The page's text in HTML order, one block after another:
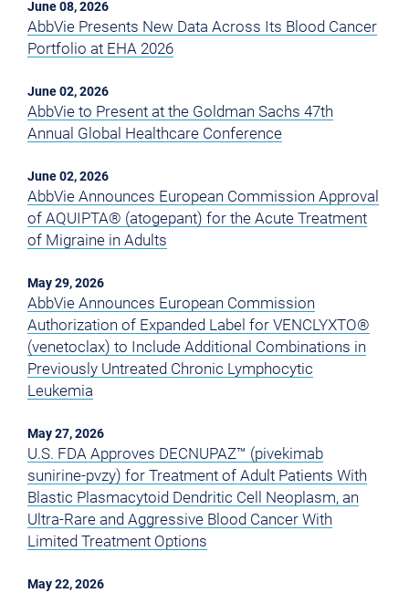
June 08, 2026
AbbVie Presents New Data Across Its Blood Cancer
Portfolio at EHA 2026
June 02, 2026
AbbVie to Present at the Goldman Sachs 47th
Annual Global Healthcare Conference
June 02, 2026
AbbVie Announces European Commission Approval
of AQUIPTA® (atogepant) for the Acute Treatment
of Migraine in Adults
May 29, 2026
AbbVie Announces European Commission
Authorization of Expanded Label for VENCLYXTO®
(venetoclax) to Include Additional Combinations in
Previously Untreated Chronic Lymphocytic
Leukemia
May 27, 2026
U.S. FDA Approves DECNUPAZ™ (pivekimab
sunirine-pvzy) for Treatment of Adult Patients With
Blastic Plasmacytoid Dendritic Cell Neoplasm, an
Ultra-Rare and Aggressive Blood Cancer With
Limited Treatment Options
May 22, 2026